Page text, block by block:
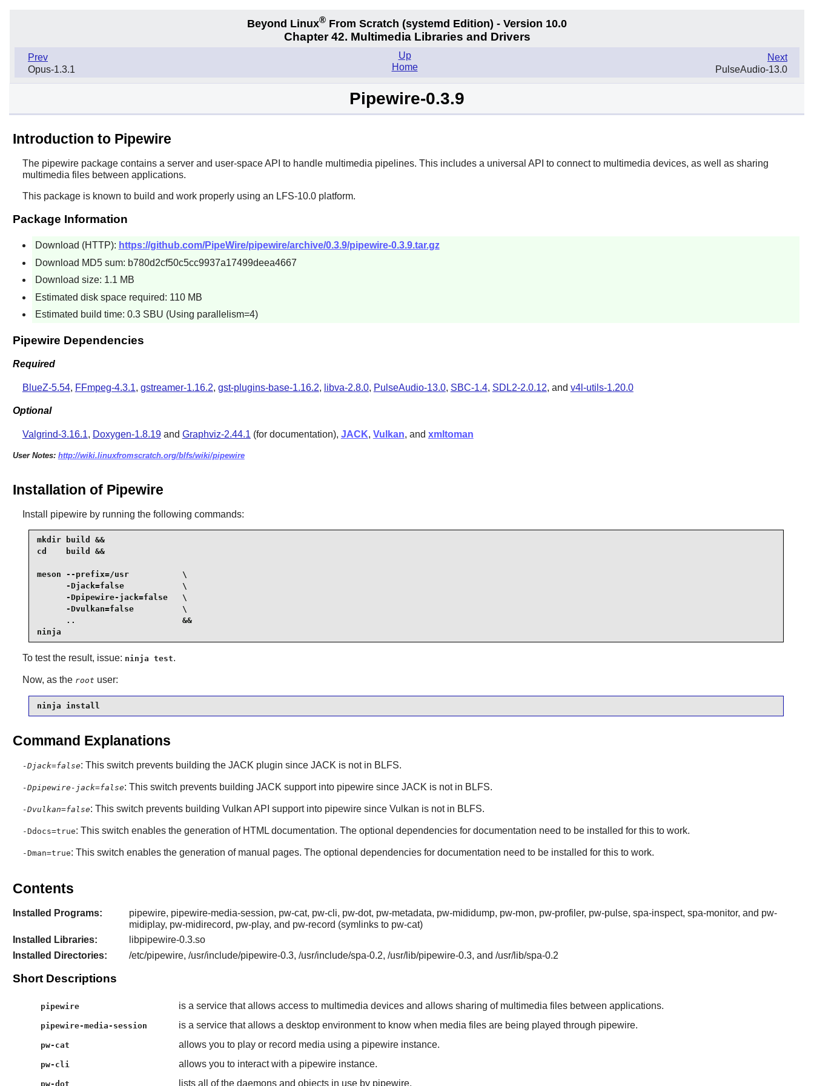
Beyond Linux® From Scratch (systemd Edition) - Version 10.0
Chapter 42. Multimedia Libraries and Drivers
Prev
Opus-1.3.1
Next
PulseAudio-13.0
Up
Home
Pipewire-0.3.9
Introduction to Pipewire
The pipewirepackage contains a server and user-space API to handle multimedia pipelines. This includes a universal API to connect to multimedia devices, as well as sharing
multimedia files between applications.
This package is known to build and work properly using an LFS-10.0 platform.
Package Information
Download (HTTP): https://github.com/PipeWire/pipewire/archive/0.3.9/pipewire-0.3.9.tar.gz
Download MD5 sum: b780d2cf50c5cc9937a17499deea4667
Download size: 1.1 MB
Estimated disk space required: 110 MB
Estimated build time: 0.3 SBU (Using parallelism=4)
Pipewire Dependencies
Required
BlueZ-5.54, FFmpeg-4.3.1, gstreamer-1.16.2, gst-plugins-base-1.16.2, libva-2.8.0, PulseAudio-13.0, SBC-1.4, SDL2-2.0.12, and v4l-utils-1.20.0
Optional
Valgrind-3.16.1, Doxygen-1.8.19and Graphviz-2.44.1 (for documentation), JACK, Vulkan, and xmltoman
User Notes: http://wiki.linuxfromscratch.org/blfs/wiki/pipewire
Installation of Pipewire
Install pipewireby running the following commands:
mkdir build &&
cd    build &&
meson --prefix=/usr           \
      -Djack=false            \
      -Dpipewire-jack=false   \
      -Dvulkan=false          \
      ..                      &&
ninja
To test the result, issue: ninja test.
Now, as the root user:
ninja install
Command Explanations
-Djack=false: This switch prevents building the JACK plugin since JACK is not in BLFS.
-Dpipewire-jack=false: This switch prevents building JACK support into pipewire since JACK is not in BLFS.
-Dvulkan=false: This switch prevents building Vulkan API support into pipewire since Vulkan is not in BLFS.
-Ddocs=true: This switch enables the generation of HTML documentation. The optional dependencies for documentation need to be installed for this to work.
-Dman=true: This switch enables the generation of manual pages. The optional dependencies for documentation need to be installed for this to work.
Contents
Installed Programs:
pipewire, pipewire-media-session, pw-cat, pw-cli, pw-dot, pw-metadata, pw-mididump, pw-mon, pw-profiler, pw-pulse, spa-inspect, spa-monitor, and pw-
midiplay, pw-midirecord, pw-play, and pw-record (symlinks to pw-cat)
Installed Libraries:
libpipewire-0.3.so
Installed Directories:
/etc/pipewire, /usr/include/pipewire-0.3, /usr/include/spa-0.2, /usr/lib/pipewire-0.3, and /usr/lib/spa-0.2
Short Descriptions
pipewire is a service that allows access to multimedia devices and allows sharing of multimedia files between applications.
pipewire-media-session is a service that allows a desktop environment to know when media files are being played through pipewire.
pw-cat allows you to play or record media using a pipewire instance.
pw-cli allows you to interact with a pipewire instance.
pw-dot lists all of the daemons and objects in use by pipewire.